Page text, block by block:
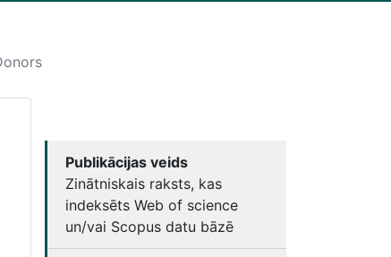
Publikācijas veids
Zinātniskais raksts, kas
indeksēts Web of science
un/vai Scopus datu bāzē